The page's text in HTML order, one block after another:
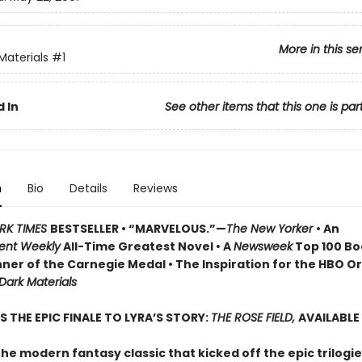
More in this
#1
In See other items that this one is
Bio Details Reviews
TIMES BESTSELLER • “MARVELOUS.”—The New Yorker • An
WeeklyAll-Time Greatest Novel • ANewsweekTop 100
of the Carnegie Medal • The Inspiration for the HBO
Materials
THE EPIC FINALE TO LYRA’S STORY: THE ROSE FIELD,
modern fantasy classic that kicked off the epic